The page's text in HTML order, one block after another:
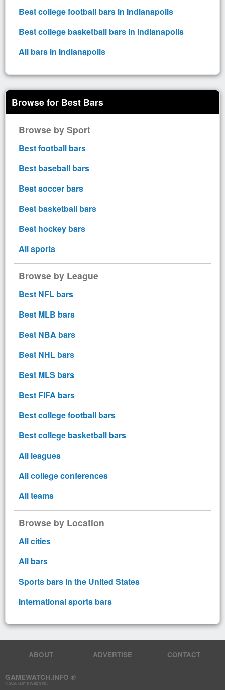
Best college football bars in Indianapolis
Best college basketball bars in Indianapolis
All bars in Indianapolis
Browse for Best Bars
Browse by Sport
Best football bars
Best baseball bars
Best soccer bars
Best basketball bars
Best hockey bars
All sports
Browse by League
Best NFL bars
Best MLB bars
Best NBA bars
Best NHL bars
Best MLS bars
Best FIFA bars
Best college football bars
Best college basketball bars
All leagues
All college conferences
All teams
Browse by Location
All cities
All bars
Sports bars in the United States
International sports bars
GAMEWATCH.INFO ®
© 2026 Game Watch Inc.
ABOUT ADVERTISE CONTACT